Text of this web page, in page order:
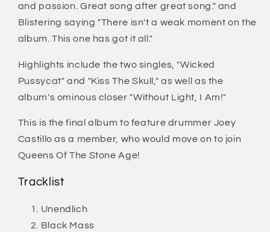
and passion. Great song after great song." and
Blistering saying "There isn't a weak moment on the
album. This one has got it all."
Highlights include the two singles, "Wicked
Pussycat" and "Kiss The Skull," as well as the
album's ominous closer "Without Light, I Am!"
This is the final album to feature drummer Joey
Castillo as a member, who would move on to join
Queens Of The Stone Age!
Tracklist
Unendlich
Black Mass